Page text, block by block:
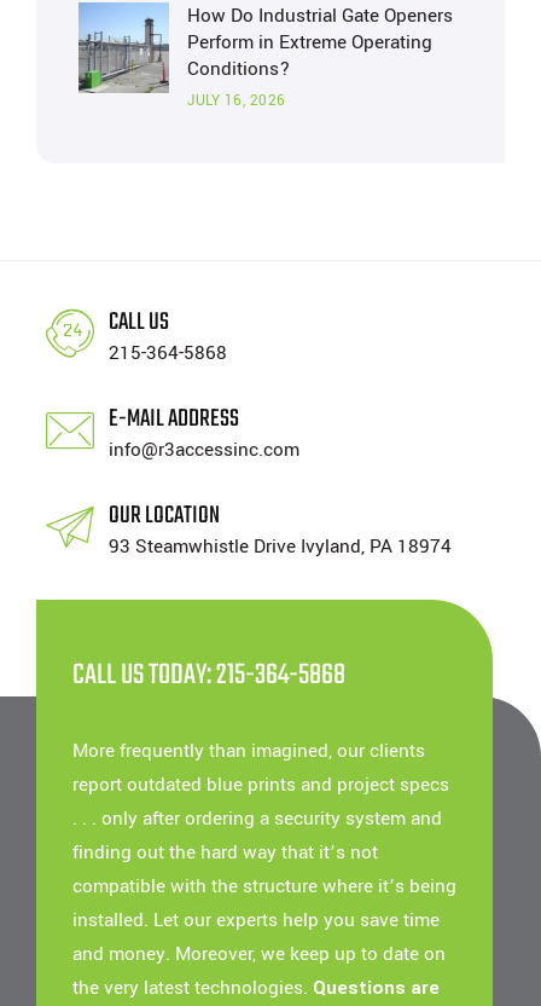
How Do Industrial Gate Openers
Perform in Extreme Operating
Conditions?
JULY 16, 2026
CALL US
215-364-5868
E-MAIL ADDRESS
info@r3accessinc.com
OUR LOCATION
93 Steamwhistle Drive Ivyland, PA 18974
CALL US TODAY: 215-364-5868
More frequently than imagined, our clients
report outdated blue prints and project specs
. . . only after ordering a security system and
finding out the hard way that it’s not
compatible with the structure where it’s being
installed. Let our experts help you save time
and money. Moreover, we keep up to date on
the very latest technologies. Questions are